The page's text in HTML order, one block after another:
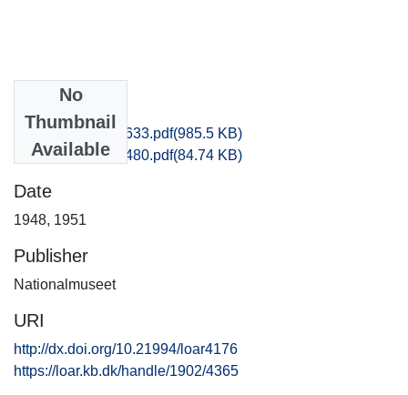
No
Thumbnail
Available
Maribo_0621-0633.pdf(985.5 KB)
Maribo_1477-1480.pdf(84.74 KB)
Date
1948, 1951
Publisher
Nationalmuseet
URI
http://dx.doi.org/10.21994/loar4176
https://loar.kb.dk/handle/1902/4365